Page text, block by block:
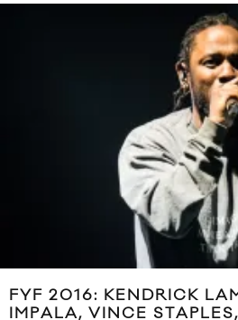
FYF 2016: KENDRICK
IMPALA, VINCE